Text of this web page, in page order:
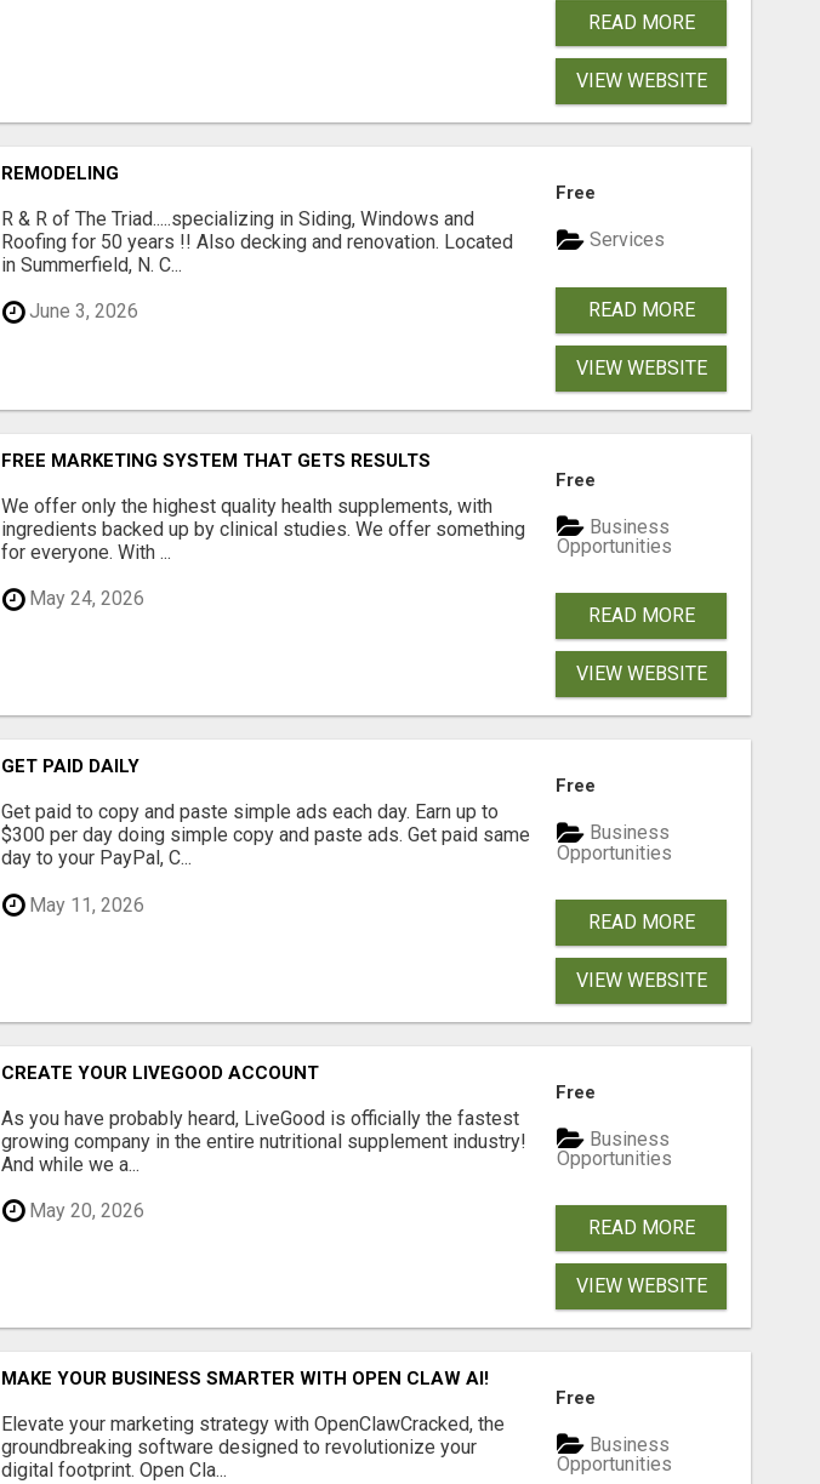
READ MORE
VIEW WEBSITE
REMODELING
R & R of The Triad.....specializing in Siding, Windows and
Roofing for 50 years !! Also decking and renovation. Located
in Summerfield, N. C...
June 3, 2026
Free
Services
READ MORE
VIEW WEBSITE
FREE MARKETING SYSTEM THAT GETS RESULTS
We offer only the highest quality health supplements, with
ingredients backed up by clinical studies. We offer something
for everyone. With ...
May 24, 2026
Free
Business
Opportunities
READ MORE
VIEW WEBSITE
GET PAID DAILY
Get paid to copy and paste simple ads each day. Earn up to
$300 per day doing simple copy and paste ads. Get paid same
day to your PayPal, C...
May 11, 2026
Free
Business
Opportunities
READ MORE
VIEW WEBSITE
CREATE YOUR LIVEGOOD ACCOUNT
As you have probably heard, LiveGood is officially the fastest
growing company in the entire nutritional supplement industry!​
And while we a...
May 20, 2026
Free
Business
Opportunities
READ MORE
VIEW WEBSITE
MAKE YOUR BUSINESS SMARTER WITH OPEN CLAW AI!
Elevate your marketing strategy with OpenClawCracked, the
groundbreaking software designed to revolutionize your
digital footprint. Open Cla...
Free
Business
Opportunities